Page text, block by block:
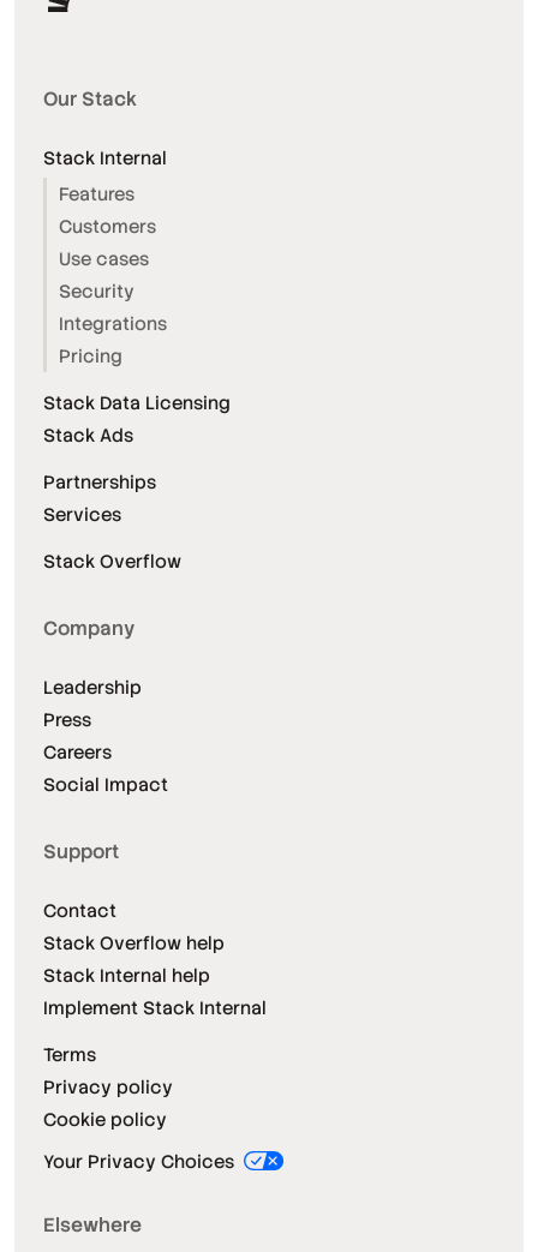
Our Stack
Stack Internal
Features
Customers
Use cases
Security
Integrations
Pricing
Stack Data Licensing
Stack Ads
Partnerships
Services
Stack Overflow
Company
Leadership
Press
Careers
Social Impact
Support
Contact
Stack Overflow help
Stack Internal help
Implement Stack Internal
Terms
Privacy policy
Cookie policy
Your Privacy Choices
Elsewhere